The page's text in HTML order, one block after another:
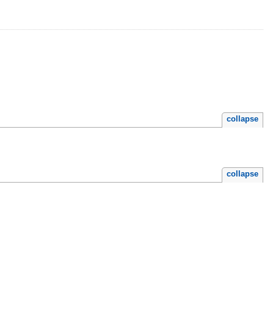
collapse
collapse